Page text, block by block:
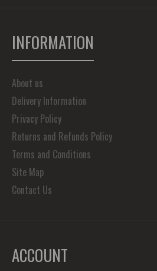
INFORMATION
About us
Delivery Information
Privacy Policy
Returns and Refunds Policy
Terms and Conditions
Site Map
Contact Us
ACCOUNT